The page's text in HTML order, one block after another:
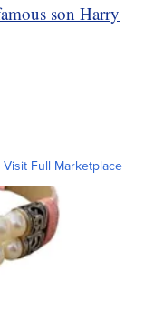
son Harry
Visit Full Marketplace